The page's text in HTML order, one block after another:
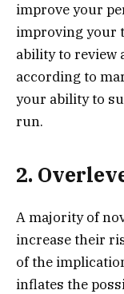
improve your
improving your
ability to review
according to
your ability to
run.
2.
A majority of
increase their
of the
inflates the